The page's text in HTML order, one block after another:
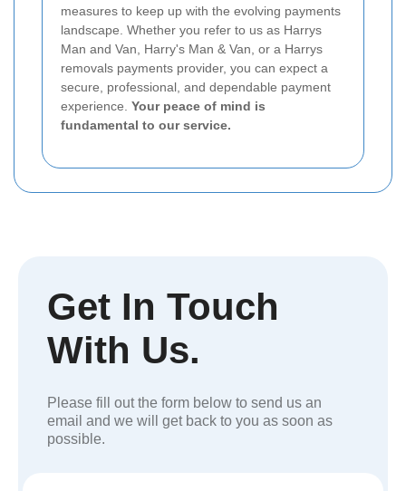
measures to keep up with the evolving payments
landscape. Whether you refer to us as Harrys
Man and Van, Harry's Man & Van, or a Harrys
removals payments provider, you can expect a
secure, professional, and dependable payment
experience. Your peace of mind is
fundamental to our service.
Get In Touch
With Us.
Please fill out the form below to send us an
email and we will get back to you as soon as
possible.